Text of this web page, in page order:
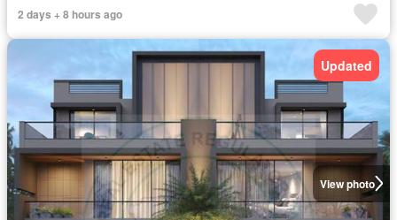
2 days + 8 hours ago
View photo
Updated